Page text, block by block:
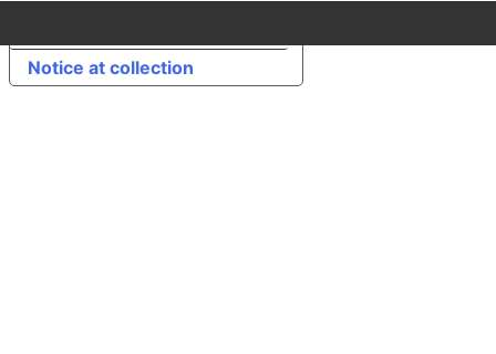
Notice at collection